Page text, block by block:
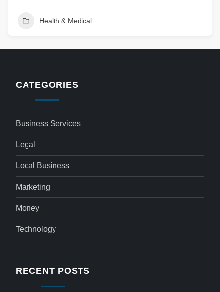
Health & Medical
CATEGORIES
Business Services
Legal
Local Business
Marketing
Money
Technology
RECENT POSTS